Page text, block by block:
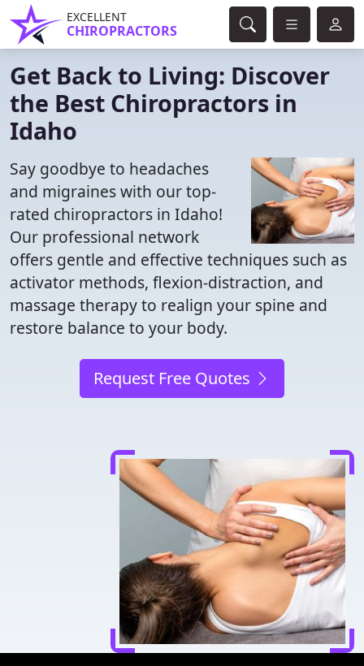
EXCELLENT
CHIROPRACTORS
Get Back to Living: Discover
the Best Chiropractors in
Idaho
Say goodbye to headaches
and migraines with our top-
rated chiropractors in Idaho!
Our professional network
offers gentle and effective techniques such as
activator methods, flexion-distraction, and
massage therapy to realign your spine and
restore balance to your body.
Request Free Quotes